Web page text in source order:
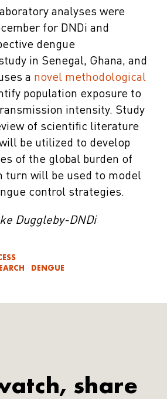
analyses were
for DNDi and
dengue
in Senegal, Ghana, and
a novel methodological
population exposure to
intensity. Study
of scientific literature
be utilized to develop
of the global burden of
turn will be used to model
control strategies.
Duggleby-DNDi
DENGUE
share